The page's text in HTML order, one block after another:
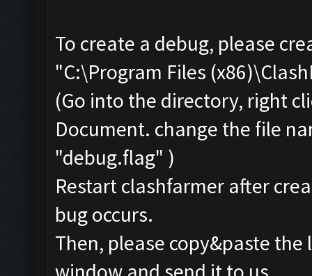
To create a debug, please
"C:\Program Files
(Go into the directory, right
Document. change the file
"debug.flag" )
Restart clashfarmer after
bug occurs.
Then, please copy&paste